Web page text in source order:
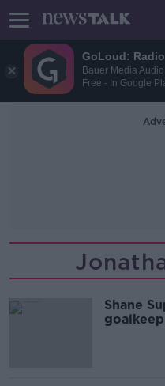
GoLoud:
Bauer Media
Free - In Google
Shane